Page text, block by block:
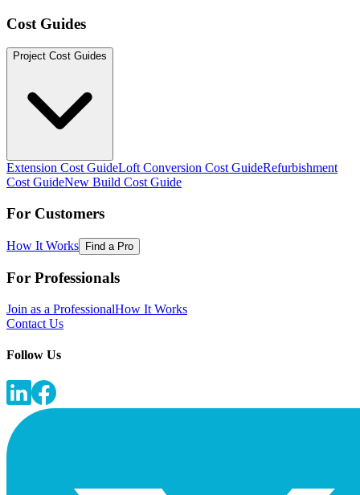
Cost Guides
Project Cost Guides
Extension Cost GuideLoft Conversion Cost GuideRefurbishment
Cost GuideNew Build Cost Guide
For Customers
How It Works Find a Pro
For Professionals
Join as a ProfessionalHow It Works
Contact Us
Follow Us